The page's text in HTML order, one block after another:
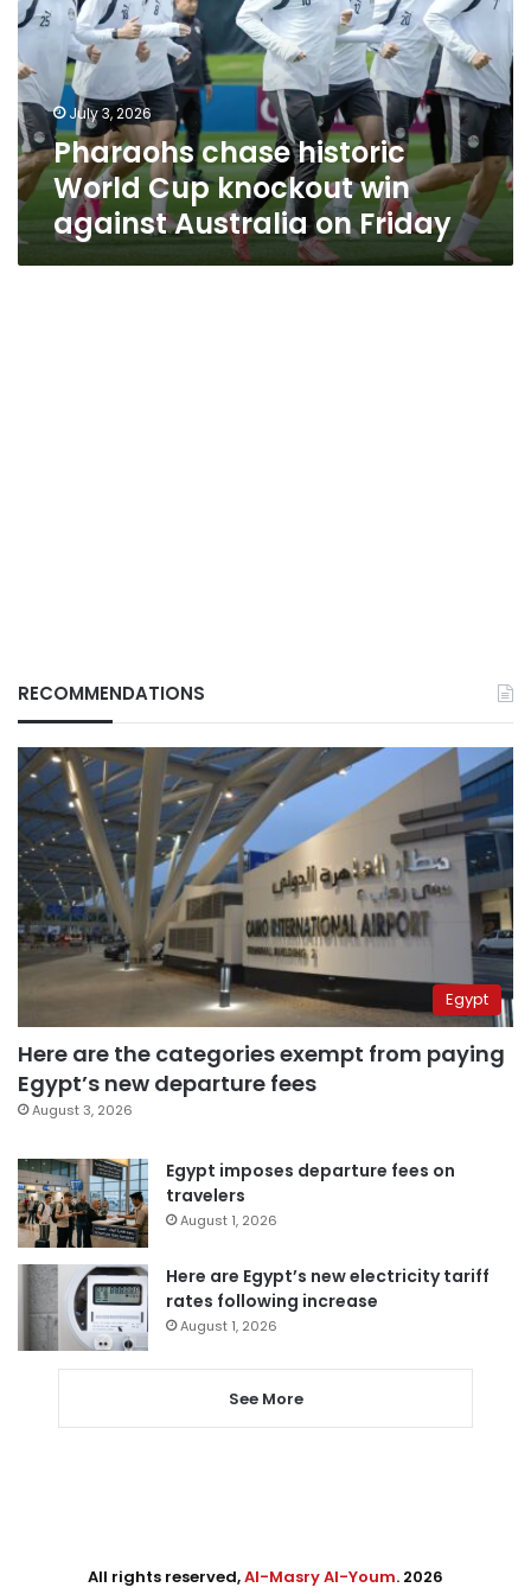
Cup
knockout
win
against
Australia
on
Friday
July 3, 2026
Pharaohs chase historic
World Cup knockout win
against Australia on Friday
RECOMMENDATIONS
Egypt
Here are the categories exempt from paying
Egypt’s new departure fees
August 3, 2026
Egypt imposes departure fees on
travelers
August 1, 2026
Here are Egypt’s new electricity tariff
rates following increase
August 1, 2026
See More
All rights reserved,Al-Masry Al-Youm. 2026